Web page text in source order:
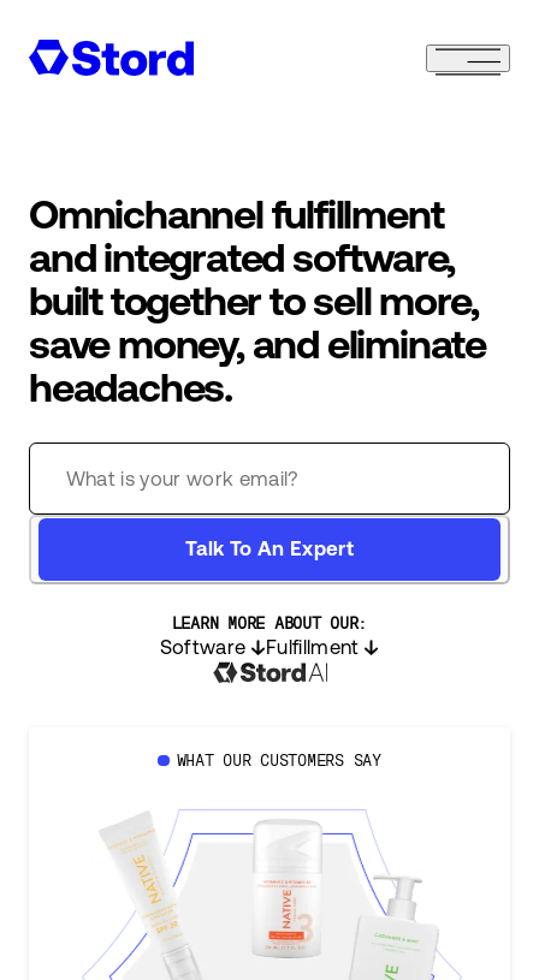
Omnichannel fulfillment
and integrated software,
built together to sell more,
save money, and eliminate
headaches.
Talk To An Expert
LEARN MORE ABOUT OUR:
Software Fulfillment
WHAT OUR CUSTOMERS SAY